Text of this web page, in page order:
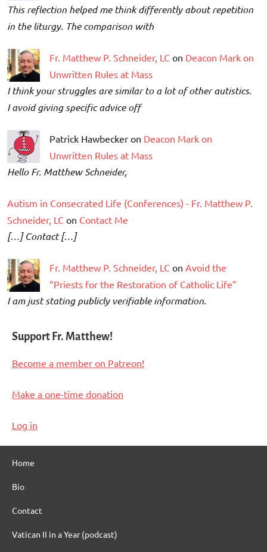
This reflection helped me think differently about repetition
in the liturgy. The comparison with
Fr. Matthew P. Schneider, LC on Deacon Mark on
Unwritten Rules at Mass
I think your struggles are similar to a lot of other autistics.
I avoid giving specific advice off
Patrick Hawbecker on Deacon Mark on
Unwritten Rules at Mass
Hello Fr. Matthew Schneider,
Autism in Consecrated Life (Conferences) - Fr. Matthew P.
Schneider, LC on Contact Me
[…] Contact […]
Fr. Matthew P. Schneider, LC on Avoid the
“Priests for the Restoration of Catholic Life”
I am just stating publicly verifiable information.
Support Fr. Matthew!
Become a member on Patreon!
Make a one-time donation
Log in
Home
Bio
Contact
Vatican II in a Year (podcast)